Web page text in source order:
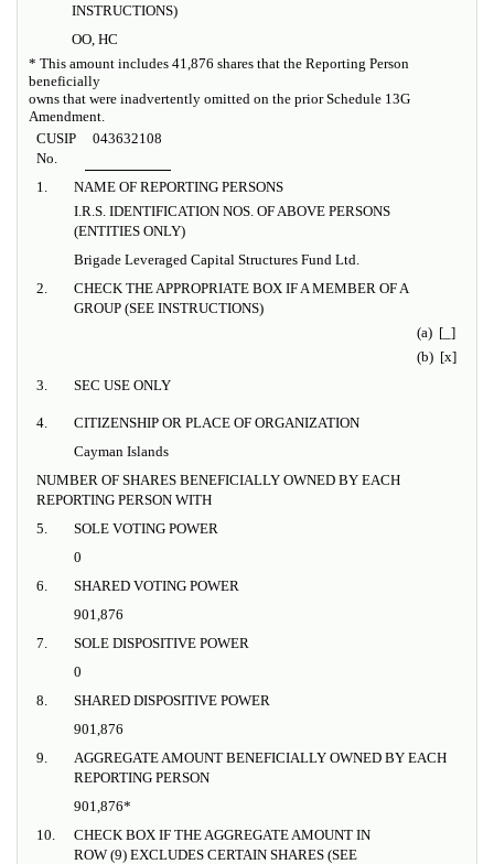
INSTRUCTIONS)
OO, HC
* This amount includes 41,876 shares that the Reporting Person
beneficially
owns that were inadvertently omitted on the prior Schedule 13G
Amendment.
CUSIP
No.
043632108
1.
NAME OF REPORTING PERSONS
I.R.S. IDENTIFICATION NOS. OF ABOVE PERSONS
(ENTITIES ONLY)
Brigade Leveraged Capital Structures Fund Ltd.
2.
CHECK THE APPROPRIATE BOX IF A MEMBER OF A
GROUP (SEE INSTRUCTIONS)
(a) [_]
(b) [x]
3.
SEC USE ONLY
4.
CITIZENSHIP OR PLACE OF ORGANIZATION
Cayman Islands
NUMBER OF SHARES BENEFICIALLY OWNED BY EACH
REPORTING PERSON WITH
5.
SOLE VOTING POWER
0
6.
SHARED VOTING POWER
901,876
7.
SOLE DISPOSITIVE POWER
0
8.
SHARED DISPOSITIVE POWER
901,876
9.
AGGREGATE AMOUNT BENEFICIALLY OWNED BY EACH
REPORTING PERSON
901,876*
10.
CHECK BOX IF THE AGGREGATE AMOUNT IN
ROW (9) EXCLUDES CERTAIN SHARES (SEE